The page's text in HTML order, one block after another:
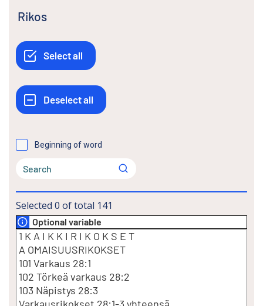
Rikos
Beginning of word
Selected 0 of total 141
Optional variable